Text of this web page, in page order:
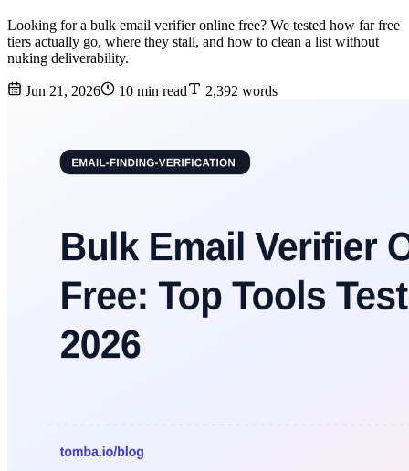
Looking for a bulk email verifier online free? We tested how far free
tiers actually go, where they stall, and how to clean a list without
nuking deliverability.
Jun 21, 2026 10 min read 2,392 words